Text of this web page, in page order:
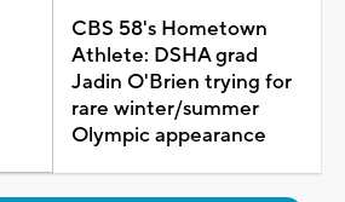
CBS 58's Hometown
Athlete: DSHA grad
Jadin O'Brien trying for
rare winter/summer
Olympic appearance